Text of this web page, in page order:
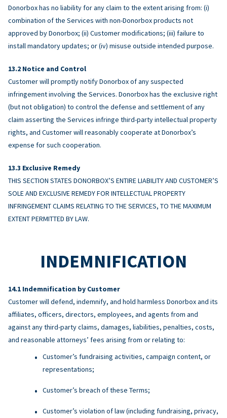
Donorbox has no liability for any claim to the extent arising from: (i)
combination of the Services with non-Donorbox products not
approved by Donorbox; (ii) Customer modifications; (iii) failure to
install mandatory updates; or (iv) misuse outside intended purpose.
Notice and Control
Customer will promptly notify Donorbox of any suspected
infringement involving the Services. Donorbox has the exclusive right
(but not obligation) to control the defense and settlement of any
claim asserting the Services infringe third-party intellectual property
rights, and Customer will reasonably cooperate at Donorbox’s
expense for such cooperation.
Exclusive Remedy
THIS SECTION STATES DONORBOX’S ENTIRE LIABILITY AND CUSTOMER’S
SOLE AND EXCLUSIVE REMEDY FOR INTELLECTUAL PROPERTY
INFRINGEMENT CLAIMS RELATING TO THE SERVICES, TO THE MAXIMUM
EXTENT PERMITTED BY LAW.
INDEMNIFICATION
Indemnification by Customer
Customer will defend, indemnify, and hold harmless Donorbox and its
affiliates, officers, directors, employees, and agents from and
against any third-party claims, damages, liabilities, penalties, costs,
and reasonable attorneys’ fees arising from or relating to:
Customer’s fundraising activities, campaign content, or
representations;
Customer’s breach of these Terms;
Customer’s violation of law (including fundraising, privacy,